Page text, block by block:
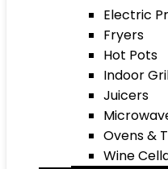
Electric
Fryers
Hot Pots
Indoor
Juicers
Ovens &
Wine